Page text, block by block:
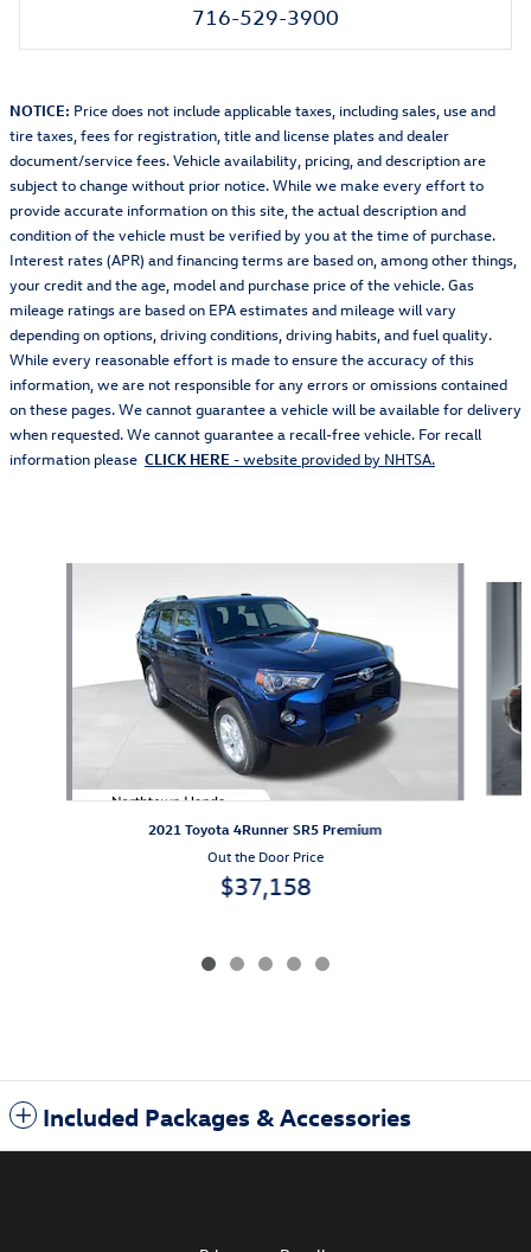
716-529-3900
NOTICE: Price does not include applicable taxes, including sales, use and
tire taxes, fees for registration, title and license plates and dealer
document/service fees. Vehicle availability, pricing, and description are
subject to change without prior notice. While we make every effort to
provide accurate information on this site, the actual description and
condition of the vehicle must be verified by you at the time of purchase.
Interest rates (APR) and financing terms are based on, among other things,
your credit and the age, model and purchase price of the vehicle. Gas
mileage ratings are based on EPA estimates and mileage will vary
depending on options, driving conditions, driving habits, and fuel quality.
While every reasonable effort is made to ensure the accuracy of this
information, we are not responsible for any errors or omissions contained
on these pages. We cannot guarantee a vehicle will be available for delivery
when requested. We cannot guarantee a recall-free vehicle. For recall
information please CLICK HERE - website provided by NHTSA.
2021 Toyota 4Runner SR5 Premium
Out the Door Price
$37,158
Included Packages & Accessories